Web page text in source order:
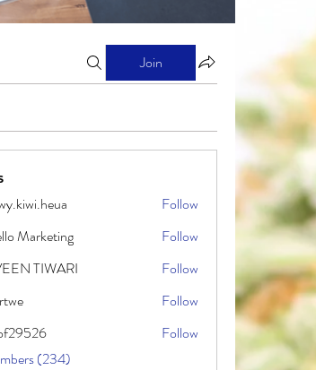
Join
Follow
Marketing
Follow
TIWARI
Follow
Follow
Follow
(234)